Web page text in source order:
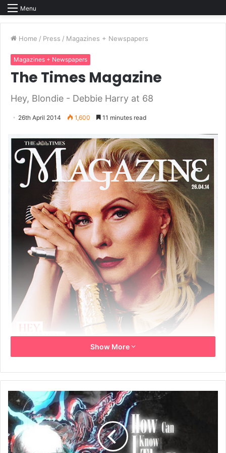
Menu
Home / Press / Magazines + Newspapers
Magazines + Newspapers
The Times Magazine
Hey, Blondie - Debbie Harry at 68
26th April 2014 1,600 11 minutes read
26th April 2014
‘SOME DAYS I LOOK AT MYSELF AND THINK, DON’T LOOK,
GIVE IT UP’
Show More